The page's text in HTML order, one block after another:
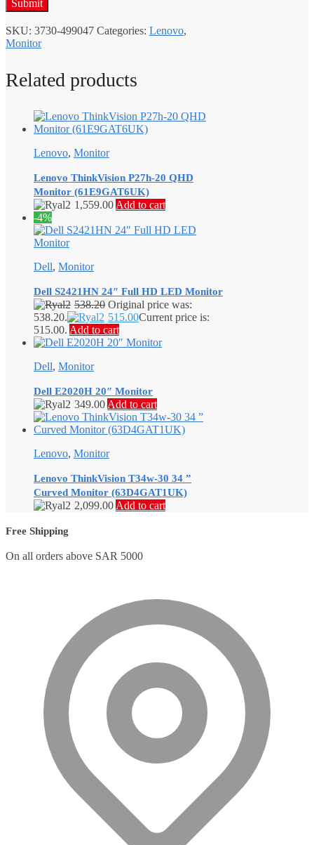
SKU: 3730-499047 Categories: Lenovo,
Monitor
Related products
Lenovo, Monitor
Lenovo ThinkVision P27h-20 QHD
Monitor (61E9GAT6UK)
1,559.00 Add to cart
-4%
Dell, Monitor
Dell S2421HN 24″ Full HD LED Monitor
538.20 Original price was:
538.20.
515.00Current price is:
515.00. Add to cart
Dell, Monitor
Dell E2020H 20″ Monitor
349.00 Add to cart
Lenovo, Monitor
Lenovo ThinkVision T34w-30 34 ”
Curved Monitor (63D4GAT1UK)
2,099.00 Add to cart
Free Shipping
On all orders above SAR 5000